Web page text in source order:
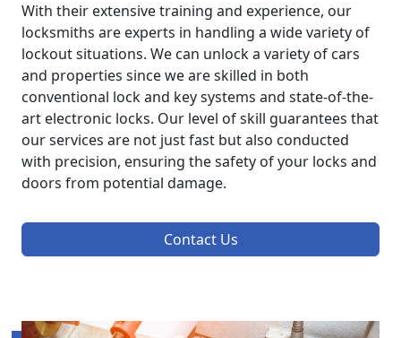
With their extensive training and experience, our
locksmiths are experts in handling a wide variety of
lockout situations. We can unlock a variety of cars
and properties since we are skilled in both
conventional lock and key systems and state-of-the-
art electronic locks. Our level of skill guarantees that
our services are not just fast but also conducted
with precision, ensuring the safety of your locks and
doors from potential damage.
Contact Us